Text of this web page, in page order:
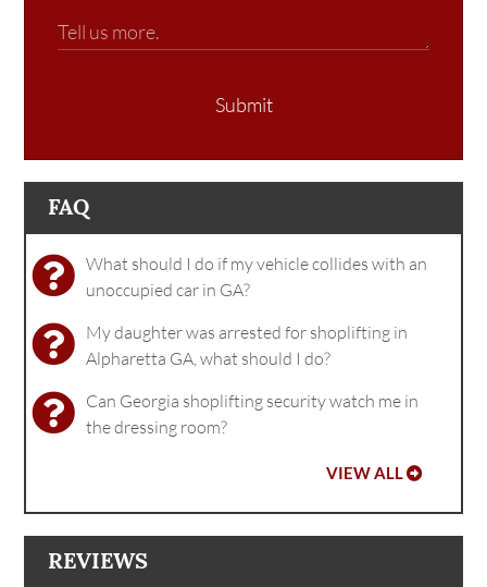
Submit
FAQ
What should I do if my vehicle collides with an
unoccupied car in GA?
My daughter was arrested for shoplifting in
Alpharetta GA, what should I do?
Can Georgia shoplifting security watch me in
the dressing room?
VIEW ALL
REVIEWS